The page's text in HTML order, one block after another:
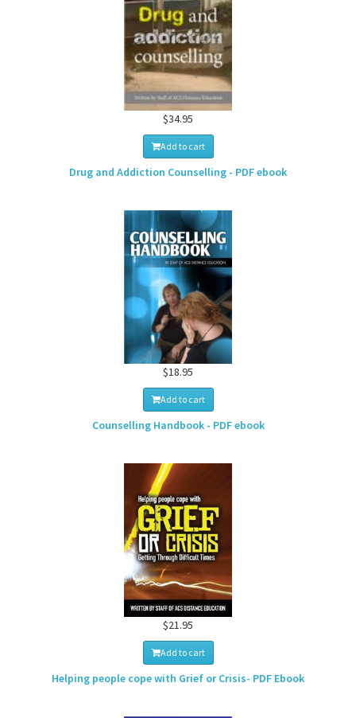
$34.95
Add to cart
Drug and Addiction Counselling - PDF ebook
$18.95
Add to cart
Counselling Handbook - PDF ebook
$21.95
Add to cart
Helping people cope with Grief or Crisis- PDF Ebook